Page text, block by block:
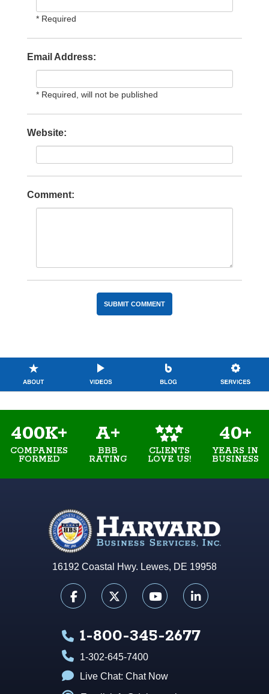
* Required
Email Address:
* Required, will not be published
Website:
Comment:
400K+
COMPANIES
FORMED
A+
BBB
RATING
CLIENTS
LOVE US!
40+
YEARS IN
BUSINESS
16192 Coastal Hwy. Lewes, DE 19958
1-800-345-2677
1-302-645-7400
Live Chat: Chat Now